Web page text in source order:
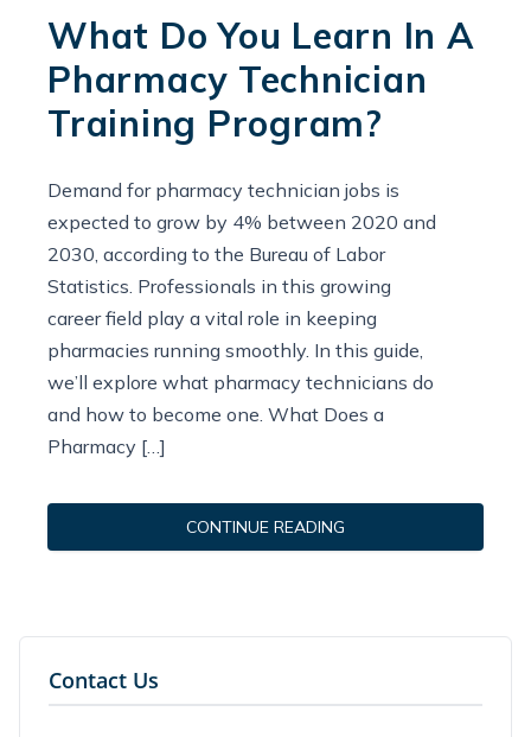
What Do You Learn In A
Pharmacy Technician
Training Program?
Demand for pharmacy technician jobs is
expected to grow by 4% between 2020 and
2030, according to the Bureau of Labor
Statistics. Professionals in this growing
career field play a vital role in keeping
pharmacies running smoothly. In this guide,
we’ll explore what pharmacy technicians do
and how to become one. What Does a
Pharmacy […]
CONTINUE READING
Contact Us